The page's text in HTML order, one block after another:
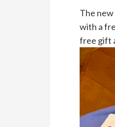
The new
with a
free gift